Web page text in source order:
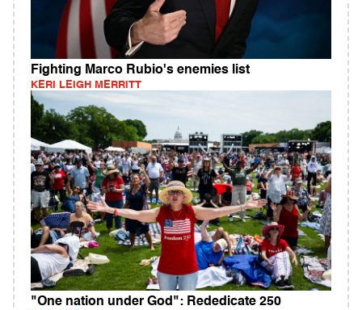
Fighting Marco Rubio's enemies list
KERI LEIGH MERRITT
"One nation under God": Rededicate 250